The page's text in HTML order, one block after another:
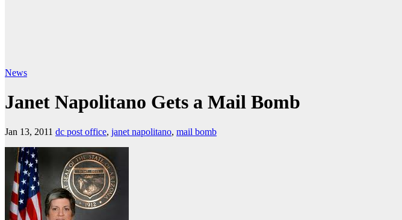
News
Janet Napolitano Gets a Mail Bomb
Jan 13, 2011 dc post office, janet napolitano, mail bomb